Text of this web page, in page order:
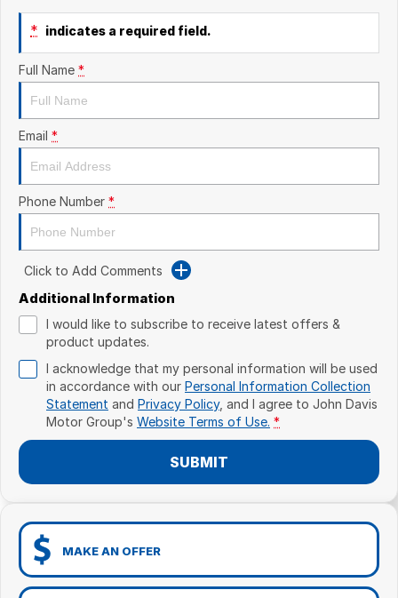
* indicates a required field.
Full Name *
Email *
Phone Number *
Click to Add Comments
Additional Information
I would like to subscribe to receive latest offers &
product updates.
I acknowledge that my personal information will be used
in accordance with our Personal Information Collection
Statement and Privacy Policy, and I agree to John Davis
Motor Group's Website Terms of Use. *
SUBMIT
MAKE AN OFFER